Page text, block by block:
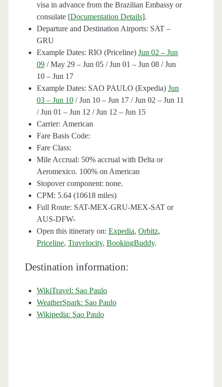
visa in advance from the Brazilian Embassy or
consulate [Documentation Details].
Departure and Destination Airports: SAT –
GRU
Example Dates: RIO (Priceline) Jun 02 – Jun
09/ May 29 – Jun 05 / Jun 01 – Jun 08 / Jun
10 – Jun 17
Example Dates: SAO PAULO (Expedia) Jun
03 – Jun 10/ Jun 10 – Jun 17 / Jun 02 – Jun 11
/ Jun 01 – Jun 12 / Jun 12 – Jun 15
Carrier: American
Fare Basis Code:
Fare Class:
Mile Accrual: 50% accrual with Delta or
Aeromexico. 100% on American
Stopover component: none.
CPM: 5.64 (10618 miles)
Full Route: SAT-MEX-GRU-MEX-SAT or
AUS-DFW-
Open this itinerary on: Expedia, Orbitz,
Priceline, Travelocity, BookingBuddy.
Destination information:
WikiTravel: Sao Paulo
WeatherSpark: Sao Paulo
Wikipedia: Sao Paulo